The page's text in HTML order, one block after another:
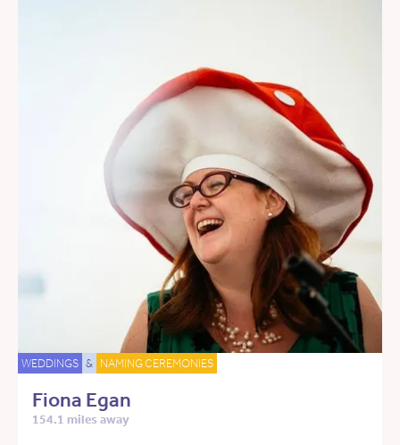
WEDDINGS & NAMING CEREMONIES
Fiona Egan
154.1 miles away